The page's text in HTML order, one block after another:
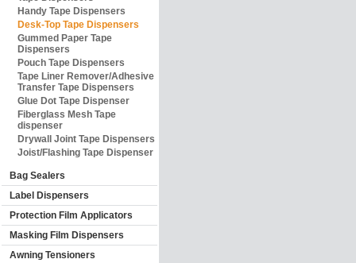
Handy Tape Dispensers
Desk-Top Tape Dispensers
Gummed Paper Tape
Dispensers
Pouch Tape Dispensers
Tape Liner Remover/Adhesive
Transfer Tape Dispensers
Glue Dot Tape Dispenser
Fiberglass Mesh Tape
dispenser
Drywall Joint Tape Dispensers
Joist/Flashing Tape Dispenser
Bag Sealers
Label Dispensers
Protection Film Applicators
Masking Film Dispensers
Awning Tensioners